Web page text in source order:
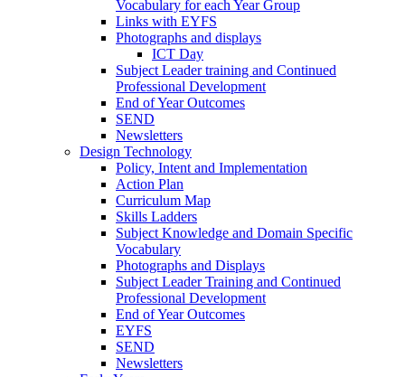
Vocabulary for each Year Group
Links with EYFS
Photographs and displays
ICT Day
Subject Leader training and Continued
Professional Development
End of Year Outcomes
SEND
Newsletters
Design Technology
Policy, Intent and Implementation
Action Plan
Curriculum Map
Skills Ladders
Subject Knowledge and Domain Specific
Vocabulary
Photographs and Displays
Subject Leader Training and Continued
Professional Development
End of Year Outcomes
EYFS
SEND
Newsletters